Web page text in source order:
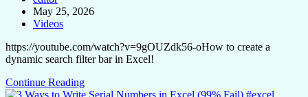
May 25, 2026
Videos
https://youtube.com/watch?v=9gOUZdk56-oHow to create a
dynamic search filter bar in Excel!
Continue Reading